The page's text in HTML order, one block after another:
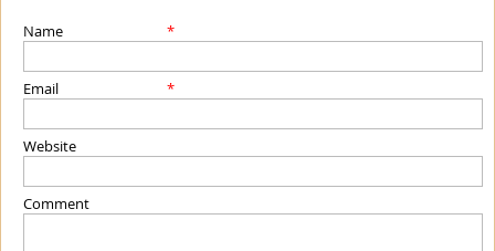
Name
*
Email *
Website
Comment